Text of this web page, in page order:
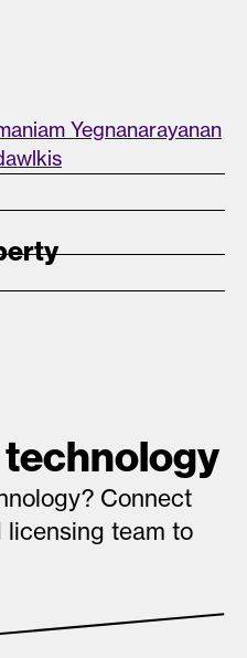
Yegnanarayanan
Connect
team to